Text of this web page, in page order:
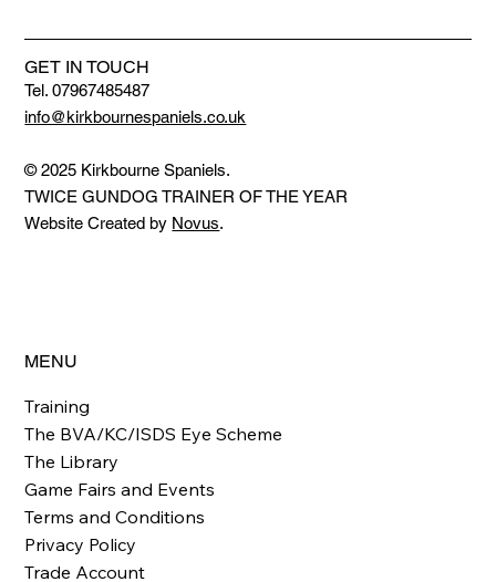
GET IN TOUCH
Tel. 07967485487
info@kirkbournespaniels.co.uk
© 2025 Kirkbourne Spaniels.
TWICE GUNDOG TRAINER OF THE YEAR
Website Created by Novus.
MENU
Training
The BVA/KC/ISDS Eye Scheme
The Library
Game Fairs and Events
Terms and Conditions
Privacy Policy
Trade Account